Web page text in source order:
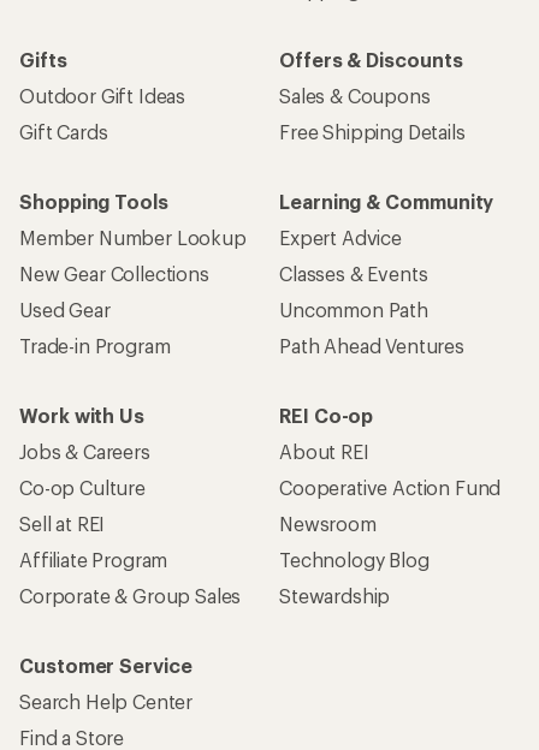
Gifts
Outdoor Gift Ideas
Gift Cards
Offers & Discounts
Sales & Coupons
Free Shipping Details
Shopping Tools
Member Number Lookup
New Gear Collections
Used Gear
Trade-in Program
Learning & Community
Expert Advice
Classes & Events
Uncommon Path
Path Ahead Ventures
Work with Us
Jobs & Careers
Co-op Culture
Sell at REI
Affiliate Program
Corporate & Group Sales
REI Co-op
About REI
Cooperative Action Fund
Newsroom
Technology Blog
Stewardship
Customer Service
Search Help Center
Find a Store